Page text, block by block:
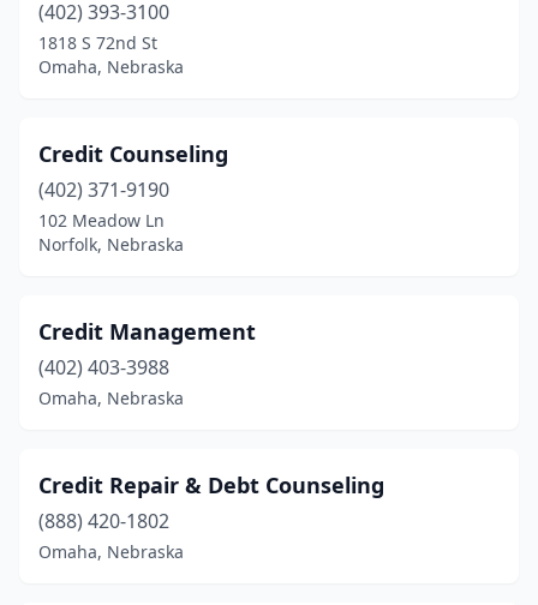
(402) 393-3100
1818 S 72nd St
Omaha, Nebraska
Credit Counseling
(402) 371-9190
102 Meadow Ln
Norfolk, Nebraska
Credit Management
(402) 403-3988
Omaha, Nebraska
Credit Repair & Debt Counseling
(888) 420-1802
Omaha, Nebraska